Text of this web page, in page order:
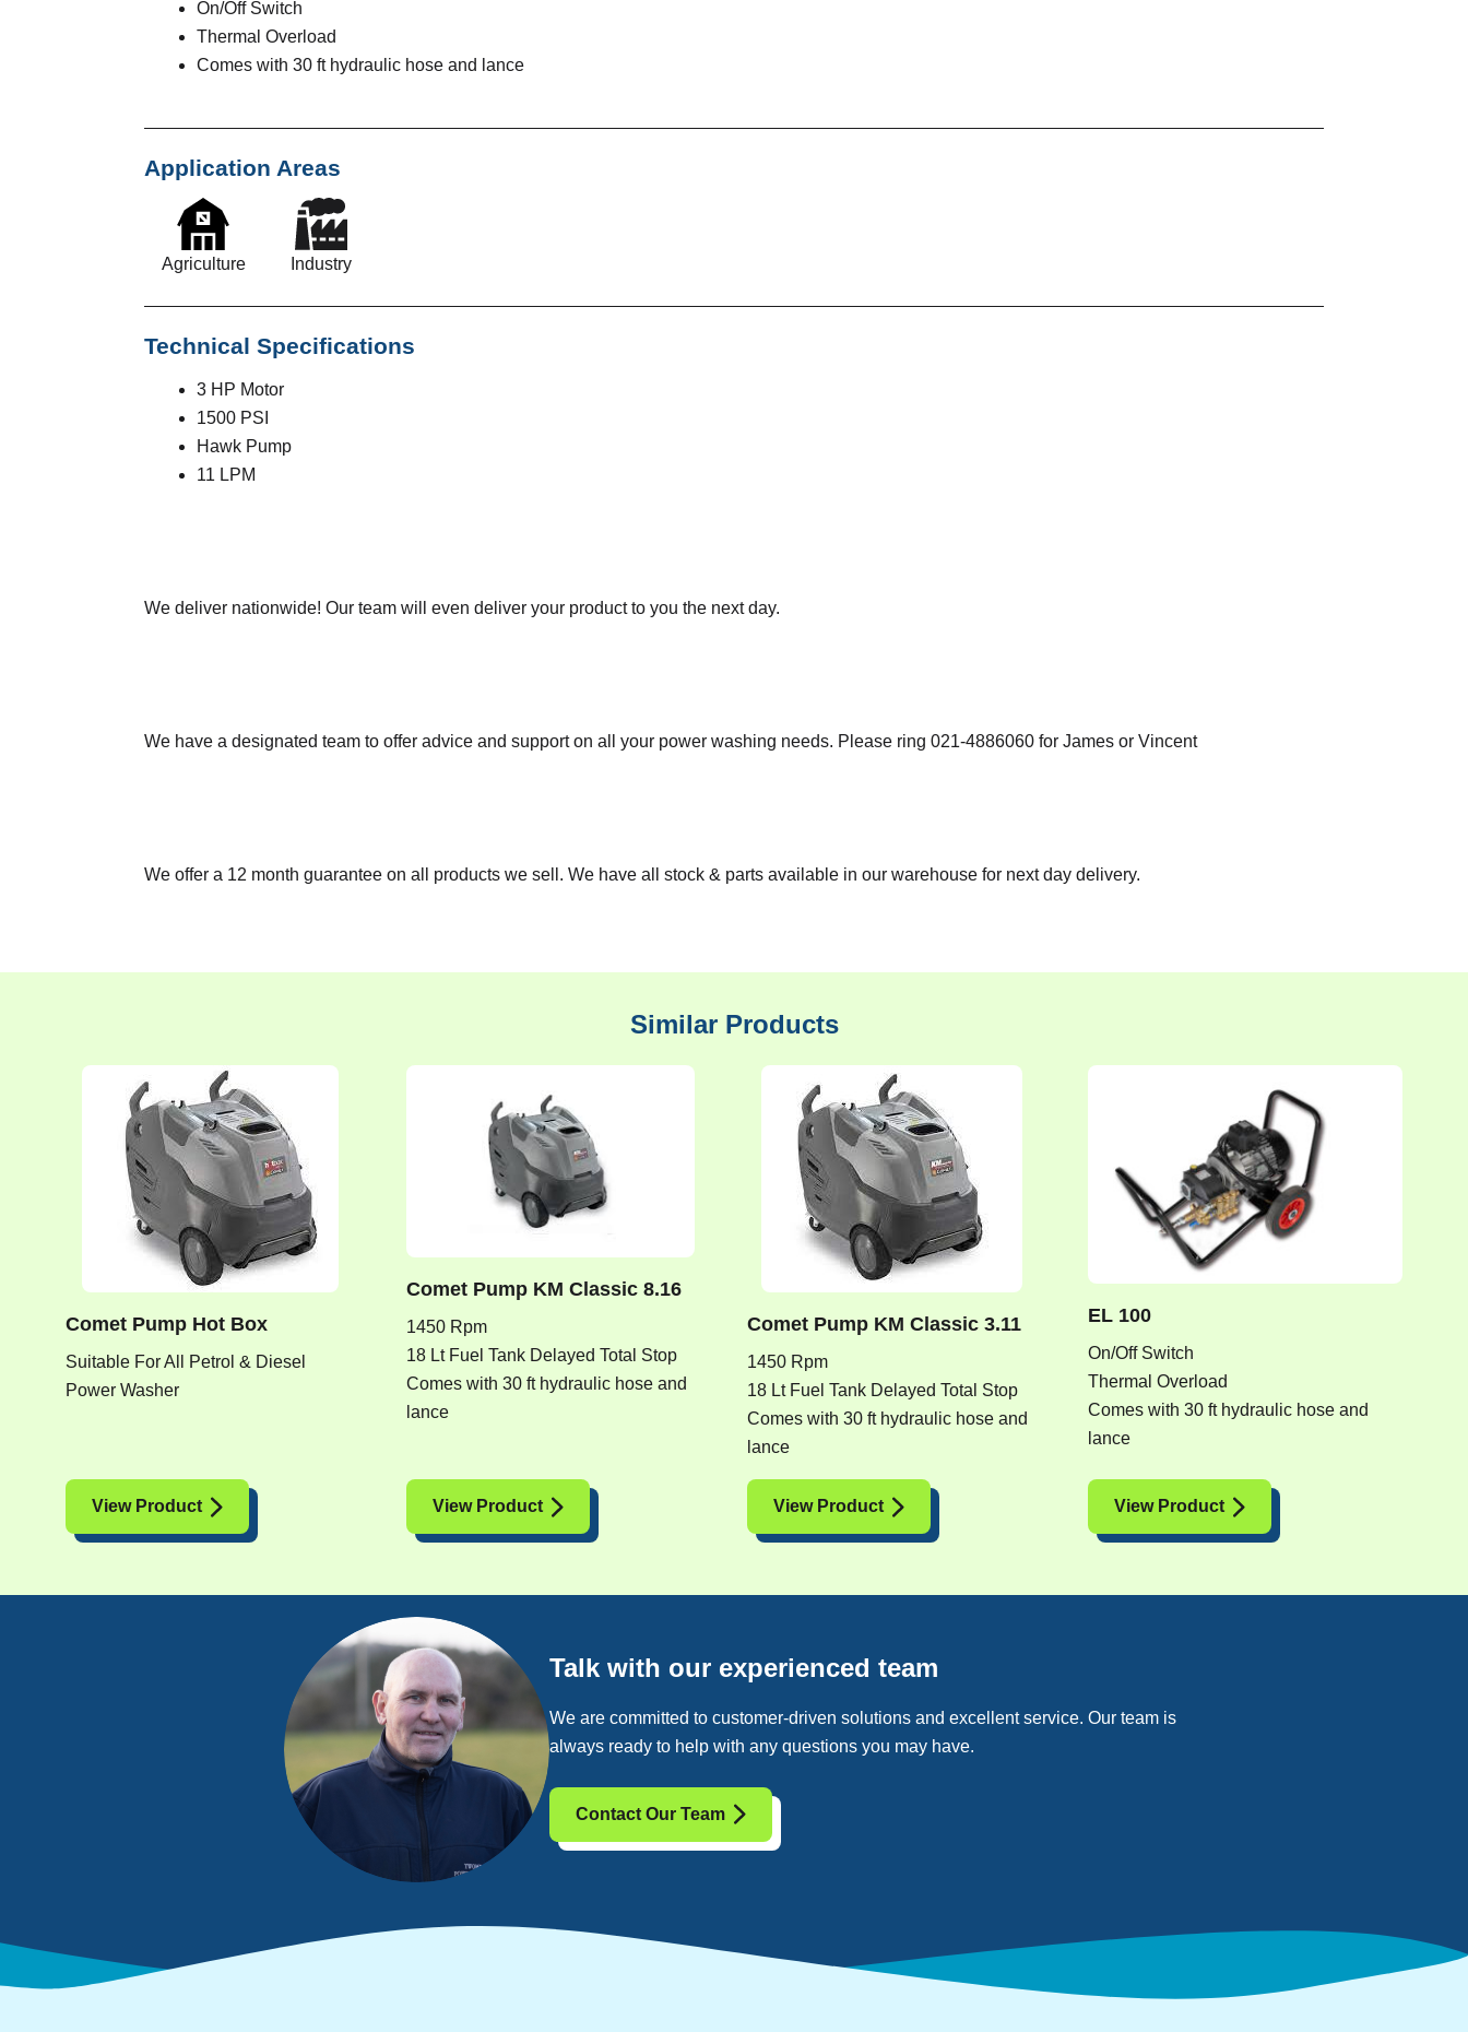
On/Off Switch
Thermal Overload
Comes with 30 ft hydraulic hose and lance
Application Areas
Agriculture Industry
Technical Specifications
3 HP Motor
1500 PSI
Hawk Pump
11 LPM
We deliver nationwide! Our team will even deliver your product to you the next day.
We have a designated team to offer advice and support on all your power washing needs. Please ring 021-4886060 for James or Vincent
We offer a 12 month guarantee on all products we sell. We have all stock & parts available in our warehouse for next day delivery.
Similar Products
Comet Pump Hot Box
Suitable For All Petrol & Diesel
Power Washer
View Product
Comet Pump KM Classic 8.16
1450 Rpm
18 Lt Fuel Tank Delayed Total Stop
Comes with 30 ft hydraulic hose and
lance
View Product
Comet Pump KM Classic 3.11
1450 Rpm
18 Lt Fuel Tank Delayed Total Stop
Comes with 30 ft hydraulic hose and
lance
View Product
EL 100
On/Off Switch
Thermal Overload
Comes with 30 ft hydraulic hose and
lance
View Product
Talk with our experienced team
We are committed to customer-driven solutions and excellent service. Our team is
always ready to help with any questions you may have.
Contact Our Team